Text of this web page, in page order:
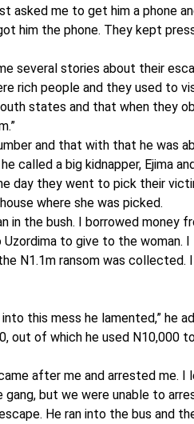
asked me to get him a phone
him the phone. They kept
several stories about their
rich people and they used to
states and that when they
and that with that he was
called a big kidnapper, Ejima
day they went to pick their
where she was picked.
in the bush. I borrowed money
to give to the woman.
N1.1m ransom was collected.
this mess he lamented,” he
out of which he used N10,000
after me and arrested me. I
but we were unable to
He ran into the bus and